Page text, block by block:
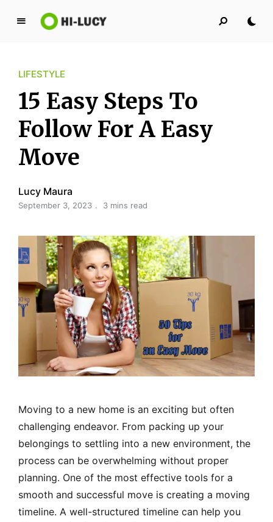
L
y
K
n
g
d
o
LIFESTYLE
15 Easy Steps To
Follow For A Easy
Move
Lucy Maura
September 3, 2023 3 mins read
Moving to a new home is an exciting but often
challenging endeavor. From packing up your
belongings to settling into a new environment, the
process can be overwhelming without proper
planning. One of the most effective tools for a
smooth and successful move is creating a moving
timeline. A well-structured timeline can help you